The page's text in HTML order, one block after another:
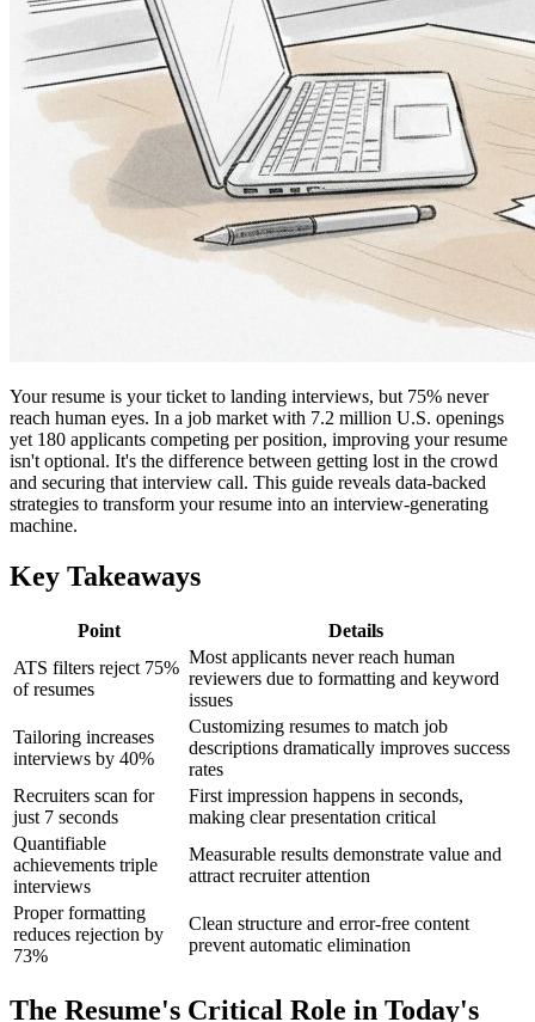
Your resume is your ticket to landing interviews, but 75% never
reach human eyes. In a job market with 7.2 million U.S. openings
yet 180 applicants competing per position, improving your resume
isn't optional. It's the difference between getting lost in the crowd
and securing that interview call. This guide reveals data-backed
strategies to transform your resume into an interview-generating
machine.
Key Takeaways
Point
Details
ATS filters reject 75%
of resumes
Most applicants never reach human
reviewers due to formatting and keyword
issues
Tailoring increases
interviews by 40%
Customizing resumes to match job
descriptions dramatically improves success
rates
Recruiters scan for
just 7 seconds
First impression happens in seconds,
making clear presentation critical
Quantifiable
achievements triple
interviews
Measurable results demonstrate value and
attract recruiter attention
Proper formatting
reduces rejection by
73%
Clean structure and error-free content
prevent automatic elimination
The Resume's Critical Role in Today's